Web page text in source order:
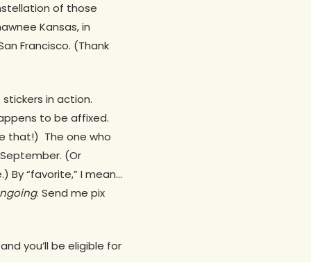
of those
Kansas, in
Francisco. (Thank
in action.
to be affixed.
that!) The one who
(Or
By “favorite,” I mean…
. Send me pix
you’ll be eligible for